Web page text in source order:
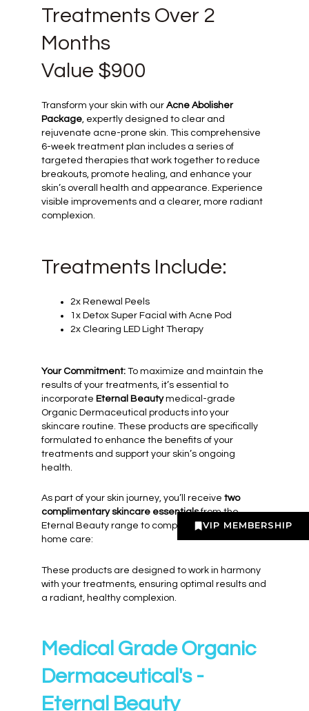
VIP MEMBERSHIP
Treatments Over 2
Months
Value $900
Transform your skin with our Acne Abolisher
Package, expertly designed to clear and
rejuvenate acne-prone skin. This comprehensive
6-week treatment plan includes a series of
targeted therapies that work together to reduce
breakouts, promote healing, and enhance your
skin’s overall health and appearance. Experience
visible improvements and a clearer, more radiant
complexion.
Treatments Include:
2x Renewal Peels
1x Detox Super Facial with Acne Pod
2x Clearing LED Light Therapy
Your Commitment: To maximize and maintain the
results of your treatments, it’s essential to
incorporate Eternal Beautymedical-grade
Organic Dermaceutical products into your
skincare routine. These products are specifically
formulated to enhance the benefits of your
treatments and support your skin’s ongoing
health.
As part of your skin journey, you’ll receive two
complimentary skincare essentialsfrom the
Eternal Beauty range to complement your at-
home care:
These products are designed to work in harmony
with your treatments, ensuring optimal results and
a radiant, healthy complexion.
Medical Grade Organic
Dermaceutical's -
Eternal Beauty